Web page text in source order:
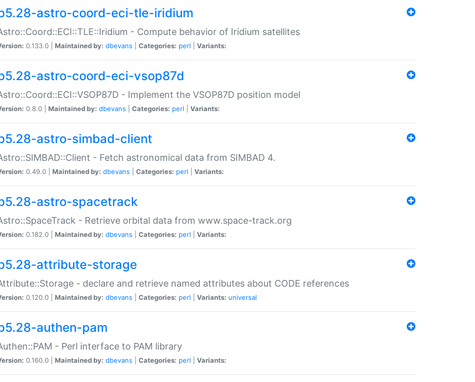
astro-coord-eci-tle-iridium
- Compute behavior of Iridium satellites
0.133.0 | Maintained by: dbevans Categories: perl Variants:
astro-coord-eci-vsop87d
- Implement the VSOP87D position model
0.8.0 | Maintained by: dbevans Categories: perl Variants:
astro-simbad-client
- Fetch astronomical data from SIMBAD 4.
0.49.0 | Maintained by: dbevans Categories: perl Variants:
astro-spacetrack
- Retrieve orbital data from www.space-track.org
0.182.0 | Maintained by: dbevans Categories: perl Variants:
attribute-storage
- declare and retrieve named attributes about CODE references
0.120.0 | Maintained by: dbevans Categories: perl Variants: universal
authen-pam
- Perl interface to PAM library
0.160.0 | Maintained by: dbevans Categories: perl Variants: